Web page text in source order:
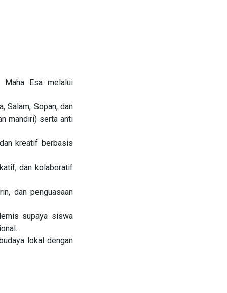
Maha Esa melalui
Salam, Sopan, dan
mandiri) serta anti
kreatif berbasis
dan kolaboratif
dan penguasaan
supaya siswa
lokal dengan